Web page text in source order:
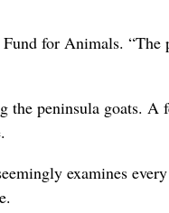
for Animals. “The
the peninsula goats. A
examines